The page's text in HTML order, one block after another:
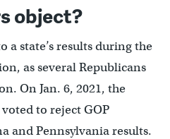
object?
a state’s results during the
as several Republicans
On Jan. 6, 2021, the
to reject GOP
and Pennsylvania results.